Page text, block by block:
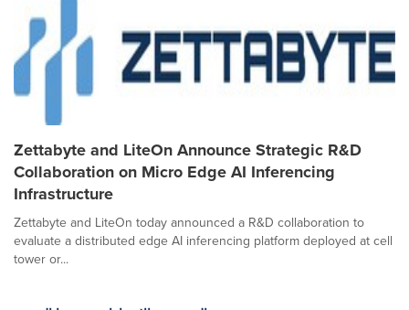
Zettabyte and LiteOn Announce Strategic R&D
Collaboration on Micro Edge AI Inferencing
Infrastructure
Zettabyte and LiteOn today announced a R&D collaboration to
evaluate a distributed edge AI inferencing platform deployed at cell
tower or...